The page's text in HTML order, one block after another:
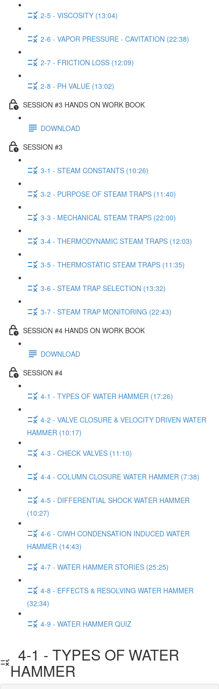
2-5 - VISCOSITY (13:04)
2-6 - VAPOR PRESSURE - CAVITATION (22:38)
2-7 - FRICTION LOSS (12:09)
2-8 - PH VALUE (13:02)
SESSION #3 HANDS ON WORK BOOK
DOWNLOAD
SESSION #3
3-1 - STEAM CONSTANTS (10:26)
3-2 - PURPOSE OF STEAM TRAPS (11:40)
3-3 - MECHANICAL STEAM TRAPS (22:00)
3-4 - THERMODYNAMIC STEAM TRAPS (12:03)
3-5 - THERMOSTATIC STEAM TRAPS (11:35)
3-6 - STEAM TRAP SELECTION (13:32)
3-7 - STEAM TRAP MONITORING (22:43)
SESSION #4 HANDS ON WORK BOOK
DOWNLOAD
SESSION #4
4-1 - TYPES OF WATER HAMMER (17:26)
4-2 - VALVE CLOSURE & VELOCITY DRIVEN WATER
HAMMER (10:17)
4-3 - CHECK VALVES (11:10)
4-4 - COLUMN CLOSURE WATER HAMMER (7:38)
4-5 - DIFFERENTIAL SHOCK WATER HAMMER
(10:27)
4-6 - CIWH CONDENSATION INDUCED WATER
HAMMER (14:43)
4-7 - WATER HAMMER STORIES (25:25)
4-8 - EFFECTS & RESOLVING WATER HAMMER
(32:34)
4-9 - WATER HAMMER QUIZ
4-1 - TYPES OF WATER
HAMMER